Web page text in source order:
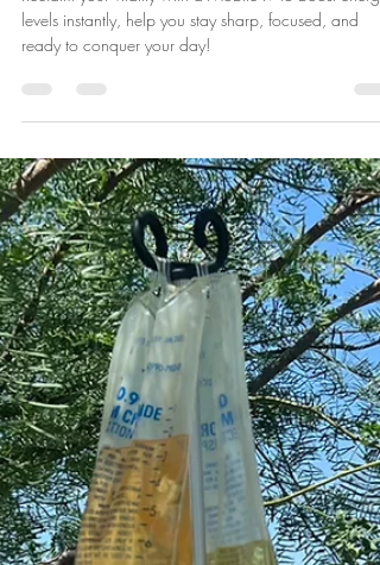
Revitalization Solution
Reclaim your vitality with a Mobile IV to boost energy
levels instantly, help you stay sharp, focused, and